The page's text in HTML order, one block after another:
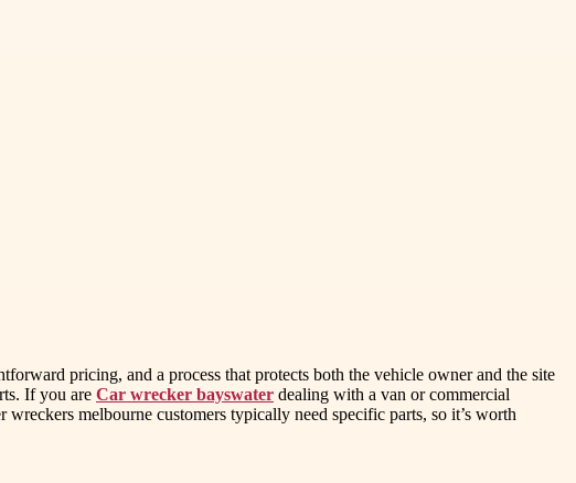
pricing, and a process that protects both the vehicle owner and the site
If you are Car wrecker bayswater dealing with a van or commercial
melbourne customers typically need specific parts, so it’s worth